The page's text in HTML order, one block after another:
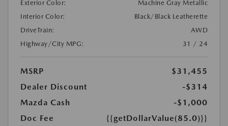
Exterior Color:
Machine Gray Metallic
Interior Color:
Black/Black Leatherette
DriveTrain:
AWD
Highway/City MPG:
31 / 24
MSRP
$31,455
Dealer Discount
-$314
Mazda Cash
-$1,000
Doc Fee
{{getDollarValue(85.0)}}